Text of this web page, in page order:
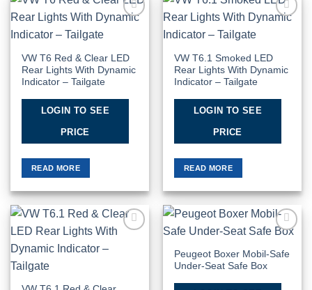
VW T6 Red & Clear LED
Rear Lights With Dynamic
Indicator – Tailgate
LOGIN TO SEE
PRICE
READ MORE
VW T6.1 Smoked LED
Rear Lights With Dynamic
Indicator – Tailgate
LOGIN TO SEE
PRICE
READ MORE
Wishlist
Peugeot Boxer Mobil-Safe
Under-Seat Safe Box